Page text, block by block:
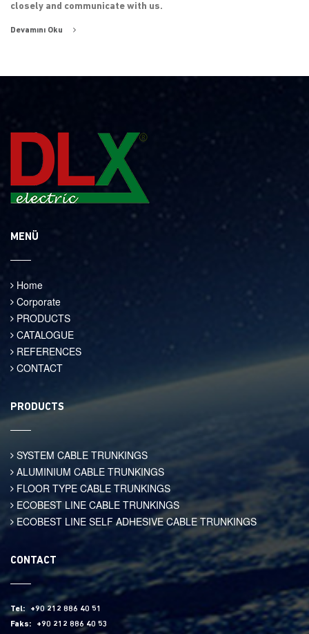
closely and communicate with us.
Devamını Oku
MENÜ
Home
Corporate
PRODUCTS
CATALOGUE
REFERENCES
CONTACT
PRODUCTS
SYSTEM CABLE TRUNKINGS
ALUMINIUM CABLE TRUNKINGS
FLOOR TYPE CABLE TRUNKINGS
ECOBEST LINE CABLE TRUNKINGS
ECOBEST LINE SELF ADHESIVE CABLE TRUNKINGS
CONTACT
Tel:
+90 212 886 40 51
Faks:
+90 212 886 40 53